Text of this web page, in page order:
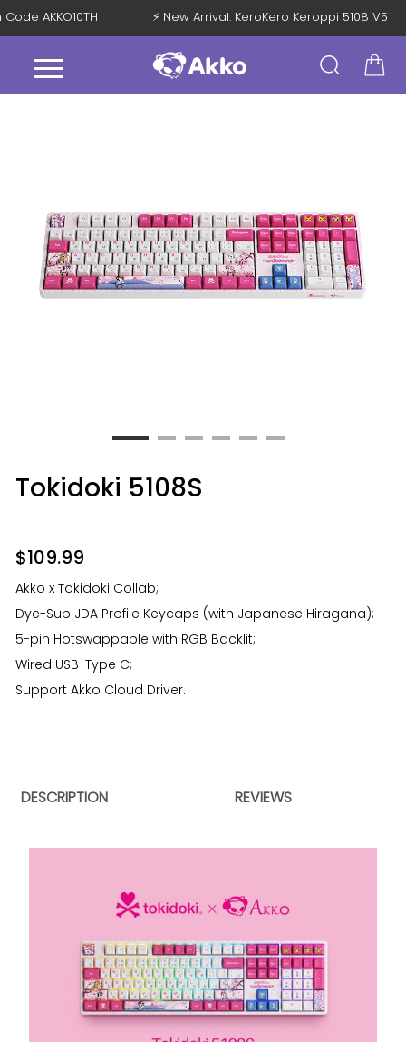
Code AKKO10TH ⚡ New Arrival: KeroKero Keroppi 5108 V5
Tokidoki 5108S
$109.99
Akko x Tokidoki Collab;
Dye-Sub JDA Profile Keycaps (with Japanese Hiragana);
5-pin Hotswappable with RGB Backlit;
Wired USB-Type C;
Support Akko Cloud Driver.
DESCRIPTION REVIEWS